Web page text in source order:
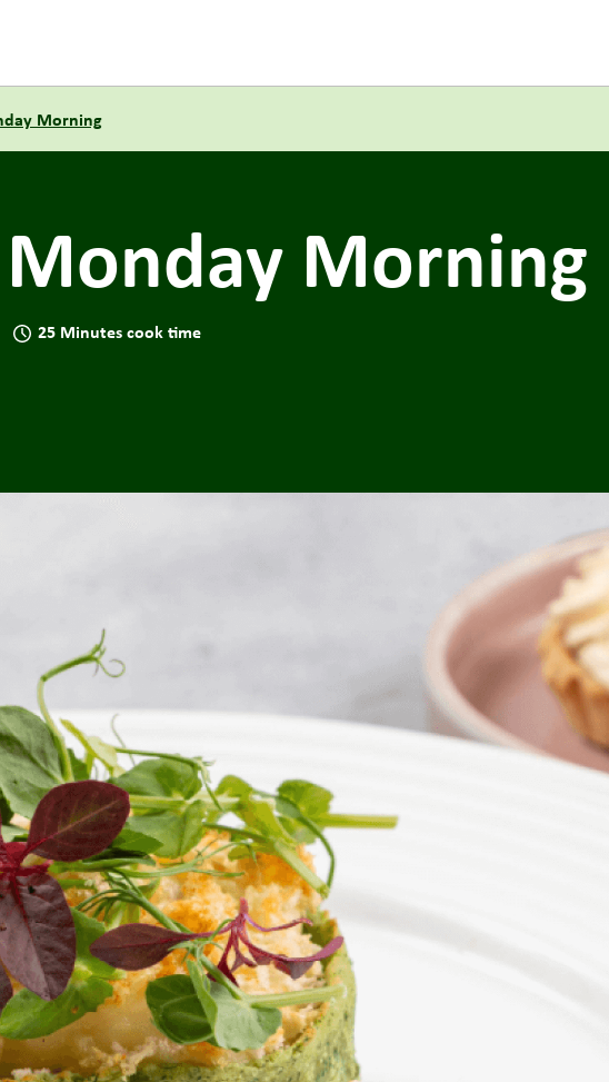
Morning
Monday Morning
25 Minutes cook time